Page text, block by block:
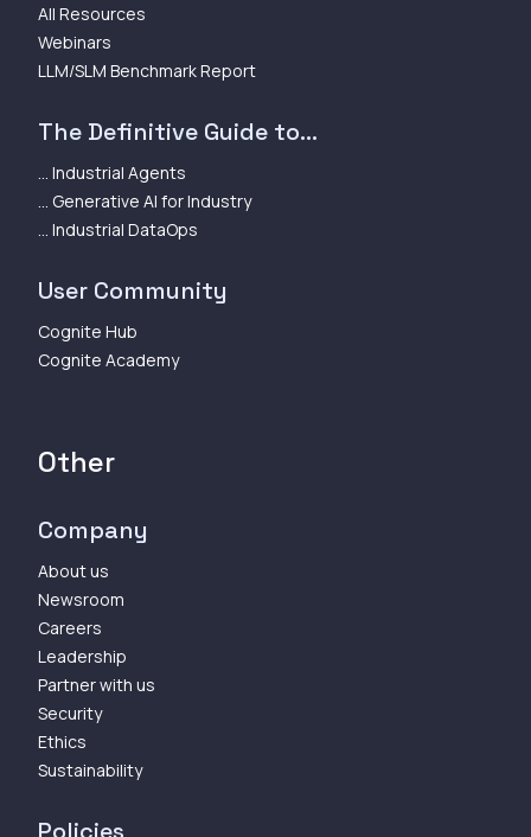
All Resources
Webinars
LLM/SLM Benchmark Report
The Definitive Guide to...
... Industrial Agents
... Generative AI for Industry
... Industrial DataOps
User Community
Cognite Hub
Cognite Academy
Other
Company
About us
Newsroom
Careers
Leadership
Partner with us
Security
Ethics
Sustainability